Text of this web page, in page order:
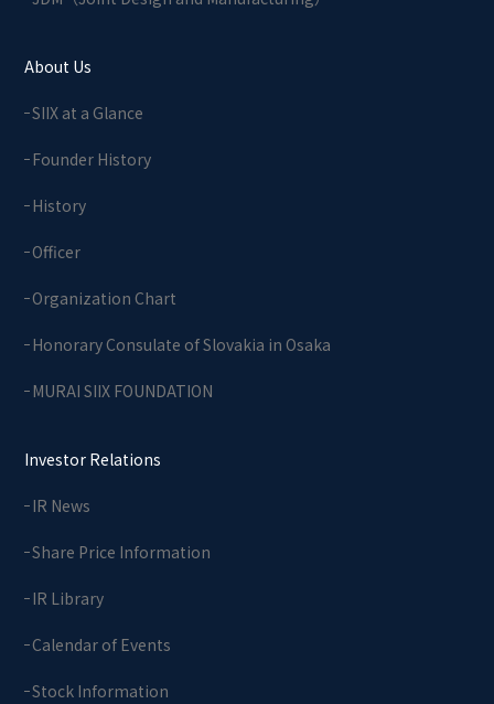
About Us
SIIX at a Glance
Founder History
History
Officer
Organization Chart
Honorary Consulate of Slovakia in Osaka
MURAI SIIX FOUNDATION
Investor Relations
IR News
Share Price Information
IR Library
Calendar of Events
Stock Information